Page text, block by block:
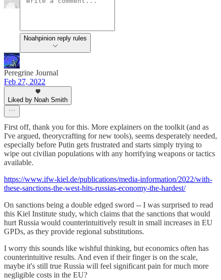
Noahpinion reply rules
Peregrine Journal
Feb 27, 2022
Liked by Noah Smith
First off, thank you for this. More explainers on the toolkit (and as
I've argued, theorycrafting for new tools), seems desperately needed,
especially before Putin gets frustrated and starts simply trying to
wipe out civilian populations with any horrifying weapons or tactics
available.
https://www.ifw-kiel.de/publications/media-information/2022/with-
these-sanctions-the-west-hits-russias-economy-the-hardest/
On sanctions being a double edged sword -- I was surprised to read
this Kiel Institute study, which claims that the sanctions that would
hurt Russia would counterintuitively result in small increases in EU
GPDs, as they provide regional substitutions.
I worry this sounds like wishful thinking, but economics often has
counterintuitive results. And even if their finger is on the scale,
maybe it's still true Russia will feel significant pain for much more
negligible costs in the EU?